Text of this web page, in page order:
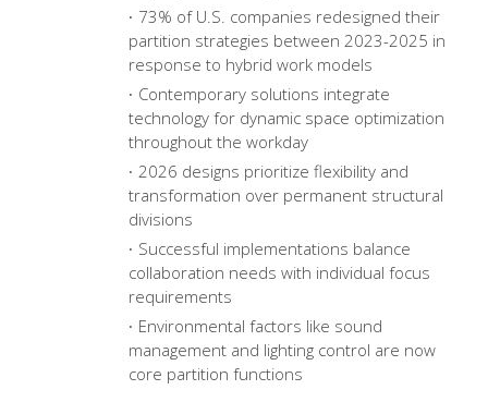
73% of U.S. companies redesigned their
partition strategies between 2023-2025 in
response to hybrid work models
Contemporary solutions integrate
technology for dynamic space optimization
throughout the workday
2026 designs prioritize flexibility and
transformation over permanent structural
divisions
Successful implementations balance
collaboration needs with individual focus
requirements
Environmental factors like sound
management and lighting control are now
core partition functions